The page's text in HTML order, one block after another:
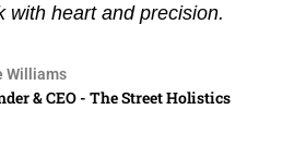
with heart and precision.
Williams
& CEO - The Street Holistics